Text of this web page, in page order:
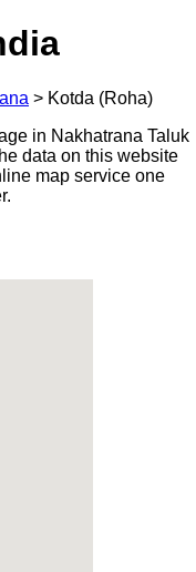
> Kotda (Roha)
in Nakhatrana Taluk
data on this website
map service one